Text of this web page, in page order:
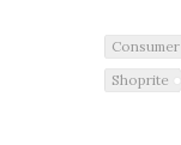
Consumer
Shoprite